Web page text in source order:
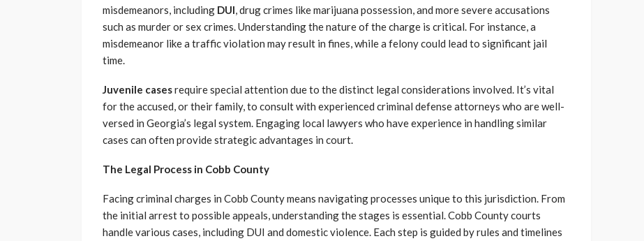
misdemeanors, including DUI, drug crimes like marijuana possession, and more severe accusations
such as murder or sex crimes. Understanding the nature of the charge is critical. For instance, a
misdemeanor like a traffic violation may result in fines, while a felony could lead to significant jail
time.
Juvenile casesrequire special attention due to the distinct legal considerations involved. It’s vital
for the accused, or their family, to consult with experienced criminal defense attorneys who are well-
versed in Georgia’s legal system. Engaging local lawyers who have experience in handling similar
cases can often provide strategic advantages in court.
The Legal Process in Cobb County
Facing criminal charges in Cobb County means navigating processes unique to this jurisdiction. From
the initial arrest to possible appeals, understanding the stages is essential. Cobb County courts
handle various cases, including DUI and domestic violence. Each step is guided by rules and timelines